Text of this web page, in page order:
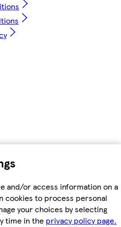
and/or access information on a
cookies to process personal
your choices by selecting
time in the privacy policy page.